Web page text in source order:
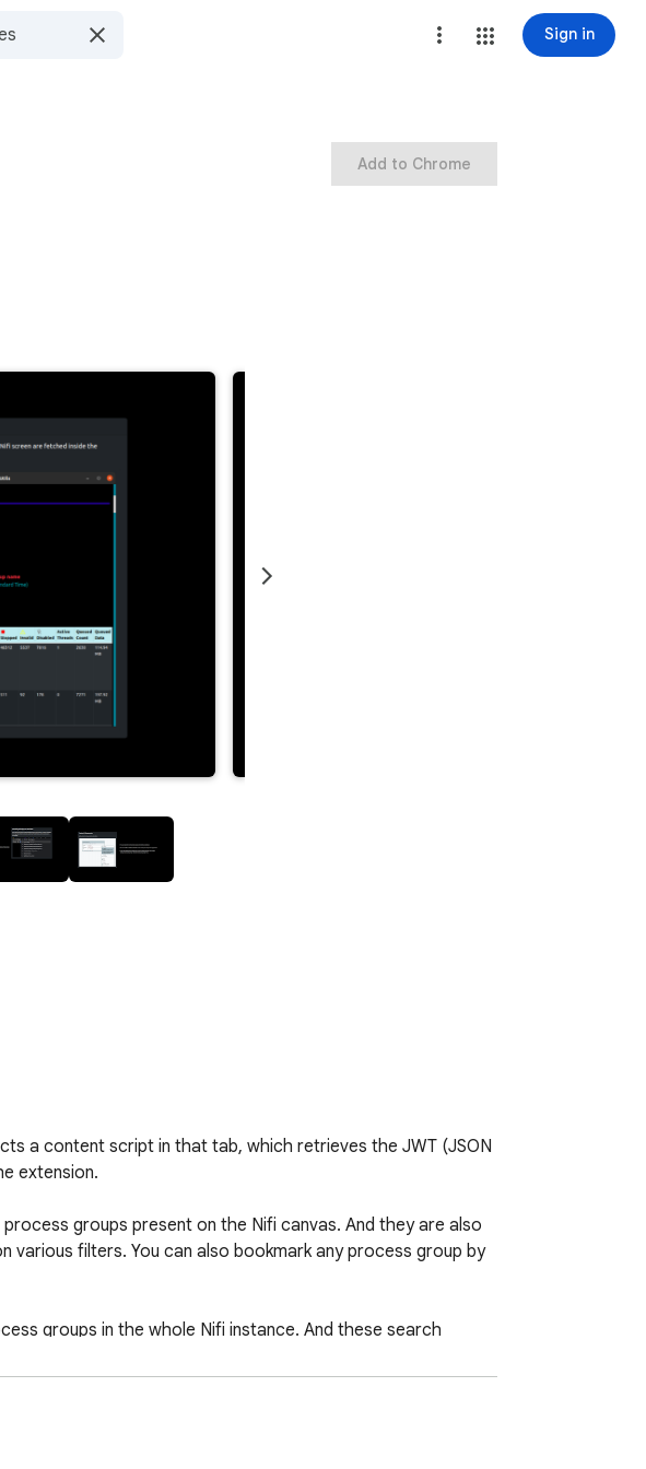
Sign in
Add to Chrome
a content script in that tab, which retrieves the JWT (JSON
extension.
groups present on the Nifi canvas. And they are also
filters. You can also bookmark any process group by
groups in the whole Nifi instance. And these search
searched from chrome`s search bar indefinitely until the